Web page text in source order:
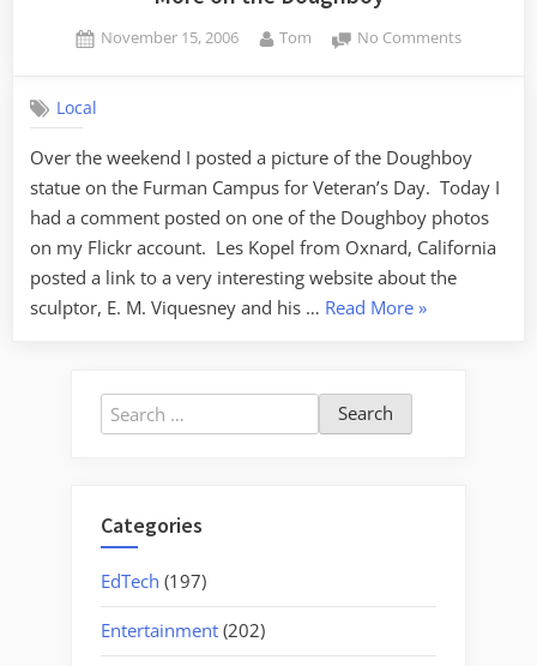
Posted
November 15, 2006 By
Tom No Commentson
Local
Over the weekend I posted a picture of the Doughboy
statue on the Furman Campus for Veteran’s Day. Today I
had a comment posted on one of the Doughboy photos
on my Flickr account. Les Kopel from Oxnard, California
posted a link to a very interesting website about the
sculptor, E. M. Viquesney and his … Read More“More
»
Search
for:
Categories
EdTech (197)
Entertainment (202)